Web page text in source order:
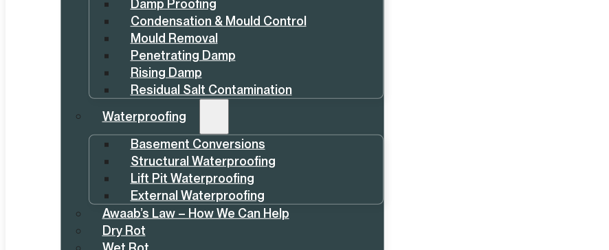
Damp Proofing
Condensation & Mould Control
Mould Removal
Penetrating Damp
Rising Damp
Residual Salt Contamination
Waterproofing
Basement Conversions
Structural Waterproofing
Lift Pit Waterproofing
External Waterproofing
Awaab’s Law – How We Can Help
Dry Rot